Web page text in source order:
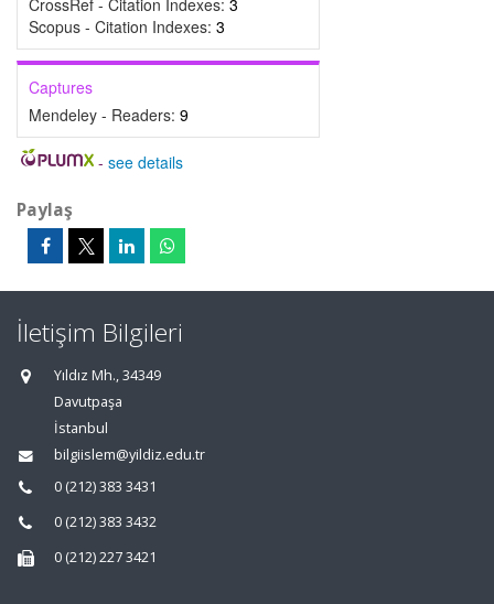
CrossRef - Citation Indexes: 3
Scopus - Citation Indexes: 3
Captures
Mendeley - Readers: 9
- see details
Paylaş
İletişim Bilgileri
Yıldız Mh., 34349
Davutpaşa
İstanbul
bilgiislem@yildiz.edu.tr
0 (212) 383 3431
0 (212) 383 3432
0 (212) 227 3421